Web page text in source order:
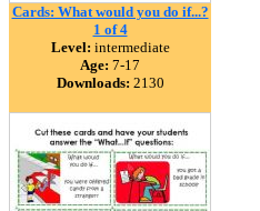
Cards: What would you do if...?
1 of 4
Level: intermediate
Age: 7-17
Downloads: 2130